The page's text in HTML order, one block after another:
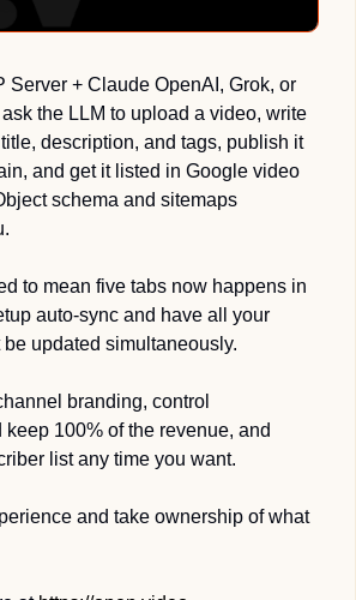
Server + Claude OpenAI, Grok, or
the LLM to upload a video, write
description, and tags, publish it
and get it listed in Google video
schema and sitemaps
to mean five tabs now happens in
auto-sync and have all your
updated simultaneously.
branding, control
100% of the revenue, and
list any time you want.
and take ownership of what